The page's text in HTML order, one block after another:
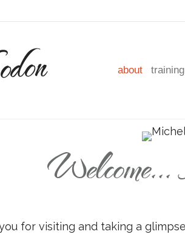
about training
for visiting and taking a